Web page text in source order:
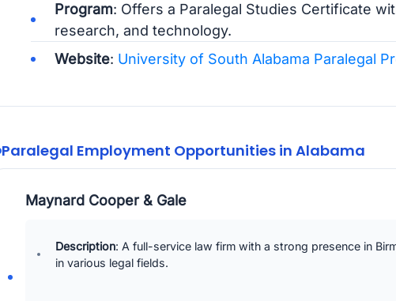
Program: Offers a Paralegal Studies Certificate
research, and technology.
Website: University of South Alabama Paralegal
Paralegal Employment Opportunities in Alabama
Maynard Cooper & Gale
Description: A full-service law firm with a strong presence in
in various legal fields.